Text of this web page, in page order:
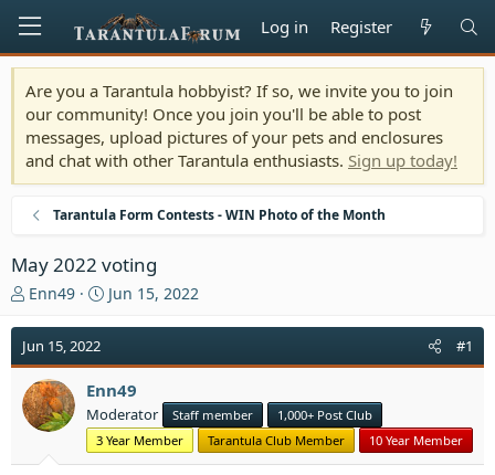
Log in Register
Are you a Tarantula hobbyist? If so, we invite you to join
our community! Once you join you'll be able to post
messages, upload pictures of your pets and enclosures
and chat with other Tarantula enthusiasts. Sign up today!
Tarantula Form Contests - WIN Photo of the Month
May 2022 voting
T
r
e
d
s
a
Enn49
S
a
d
a
t
e
Jun 15, 2022
Jun 15, 2022 #1
Enn49
Moderator Staff member
1,000+ Post Club
3 Year Member
Tarantula Club Member 10 Year Member